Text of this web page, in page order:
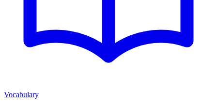
Vocabulary